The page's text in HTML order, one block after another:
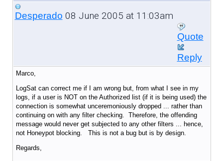
Desperado 08 June 2005 at 11:03am
Quote
Reply
Marco,
LogSat can correct me if I am wrong but, from what I see in my
logs, if a user is NOT on the Authorized list (if it is being used) the
connection is somewhat unceremoniously dropped ... rather than
continuing on with any filter checking. Therefore, the offending
message would never get subjected to any other filters ... hence,
not Honeypot blocking. This is not a bug but is by design.
Regards,